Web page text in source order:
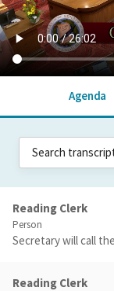
Agenda
Reading Clerk
Person
Secretary will call
Reading Clerk